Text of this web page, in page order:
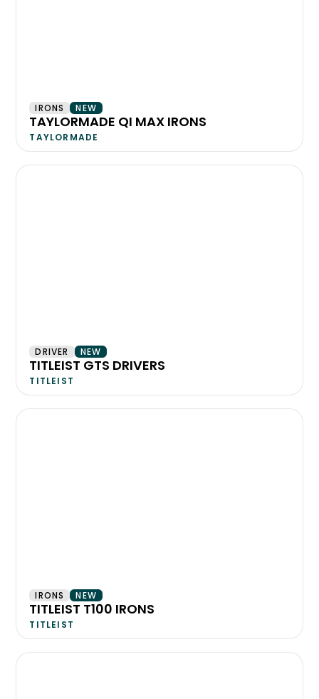
IRONS NEW
TAYLORMADE QI MAX IRONS
TAYLORMADE
DRIVER NEW
TITLEIST GTS DRIVERS
TITLEIST
IRONS NEW
TITLEIST T100 IRONS
TITLEIST